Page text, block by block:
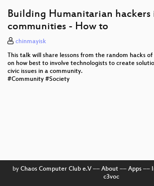
Update the updates
Failure modes of digital radios
Copyfighters
Building Humanitarian hackers
communities - How to
chinmayisk
This talk will share lessons from the random hacks
on how best to involve technologists to create
civic issues in a community.
#Community #Society
by Chaos Computer Club e.V–– About–– Apps––
c3voc